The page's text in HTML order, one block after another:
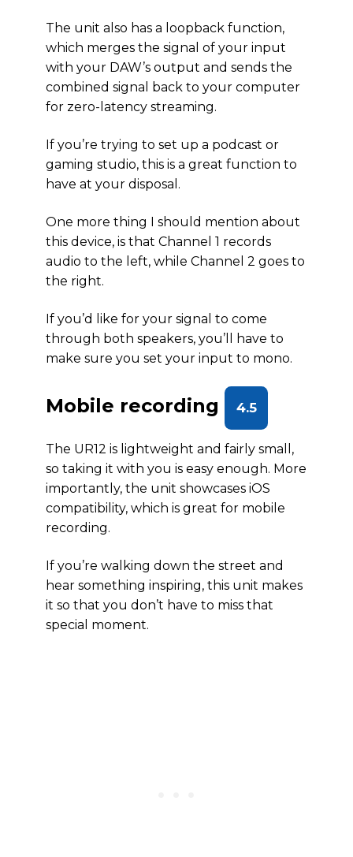
The unit also has a loopback function,
which merges the signal of your input
with your DAW’s output and sends the
combined signal back to your computer
for zero-latency streaming.
If you’re trying to set up a podcast or
gaming studio, this is a great function to
have at your disposal.
One more thing I should mention about
this device, is that Channel 1 records
audio to the left, while Channel 2 goes to
the right.
If you’d like for your signal to come
through both speakers, you’ll have to
make sure you set your input to mono.
Mobile recording 4.5
The UR12 is lightweight and fairly small,
so taking it with you is easy enough. More
importantly, the unit showcases iOS
compatibility, which is great for mobile
recording.
If you’re walking down the street and
hear something inspiring, this unit makes
it so that you don’t have to miss that
special moment.